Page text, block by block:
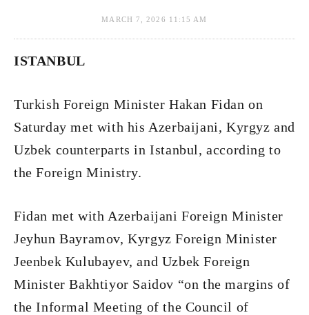
MARCH 7, 2026 11:15 AM
ISTANBUL
Turkish Foreign Minister Hakan Fidan on
Saturday met with his Azerbaijani, Kyrgyz and
Uzbek counterparts in Istanbul, according to
the Foreign Ministry.
Fidan met with Azerbaijani Foreign Minister
Jeyhun Bayramov, Kyrgyz Foreign Minister
Jeenbek Kulubayev, and Uzbek Foreign
Minister Bakhtiyor Saidov “on the margins of
the Informal Meeting of the Council of